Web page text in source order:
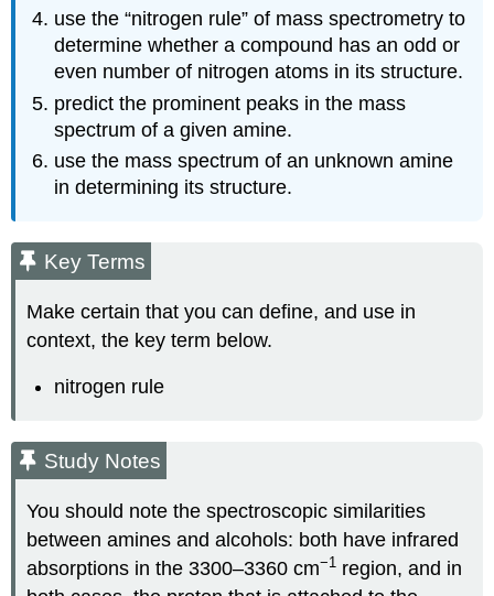
use the “nitrogen rule” of mass spectrometry to
determine whether a compound has an odd or
even number of nitrogen atoms in its structure.
predict the prominent peaks in the mass
spectrum of a given amine.
use the mass spectrum of an unknown amine
in determining its structure.
Key Terms
Make certain that you can define, and use in
context, the key term below.
nitrogen rule
Study Notes
You should note the spectroscopic similarities
between amines and alcohols: both have infrared
absorptions in the 3300–3360 cm−1 region, and in